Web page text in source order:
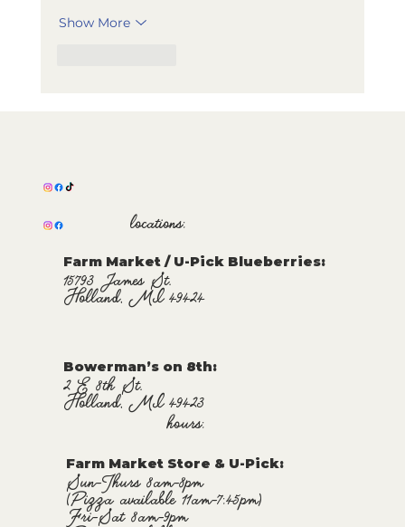
Show More
locations:
Farm Market / U-Pick Blueberries:
15793 James St.
Holland, MI 49424
Bowerman’s on 8th:
2 E 8th St.
Holland, MI 49423
hours:
Farm Market Store & U-Pick:
Sun-Thurs 8am-8pm
(Pizza available 11am-7:45pm)
Fri-Sat 8am-9pm